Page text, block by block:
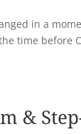
in a
time before
&